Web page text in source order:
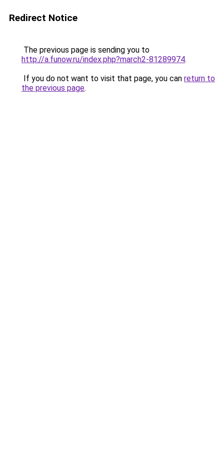
Redirect Notice
The previous page is sending you to
http://a.funow.ru/index.php?march2-81289974.
If you do not want to visit that page, you can return to
the previous page.